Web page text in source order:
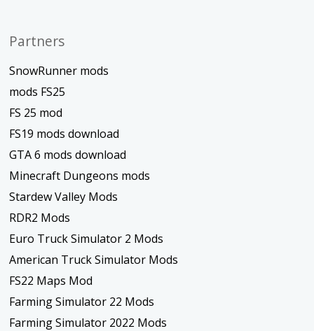
Partners
SnowRunner mods
mods FS25
FS 25 mod
FS19 mods download
GTA 6 mods download
Minecraft Dungeons mods
Stardew Valley Mods
RDR2 Mods
Euro Truck Simulator 2 Mods
American Truck Simulator Mods
FS22 Maps Mod
Farming Simulator 22 Mods
Farming Simulator 2022 Mods